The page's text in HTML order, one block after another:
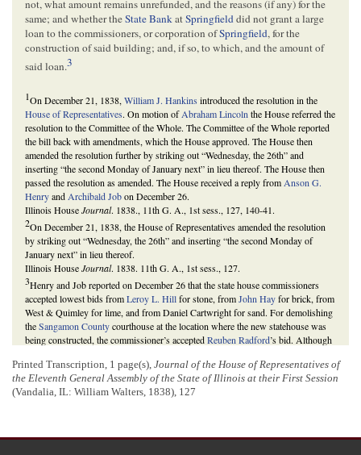
not, what amount remains unrefunded, and the reasons (if any) for the
same; and whether theState Bank atSpringfield did not grant a large
loan to the commissioners, or corporation ofSpringfield, for the
construction of said building; and, if so, to which, and the amount of
said loan.3
1On December 21, 1838, William J. Hankins introduced the resolution in the
House of Representatives. On motion ofAbraham Lincoln the House referred the
resolution to the Committee of the Whole. The Committee of the Whole reported
the bill back with amendments, which the House approved. The House then
amended the resolution further by striking out “Wednesday, the 26th” and
inserting “the second Monday of January next” in lieu thereof. The House then
passed the resolution as amended. The House received a reply from Anson G.
Henryand Archibald Jobon December 26.
Illinois HouseJournal. 1838., 11th G. A., 1st sess., 127, 140-41.
2On December 21, 1838, the House of Representatives amended the resolution
by striking out “Wednesday, the 26th” and inserting “the second Monday of
January next” in lieu thereof.
Illinois HouseJournal. 1838. 11th G. A., 1st sess., 127.
3Henry and Job reported on December 26 that the state house commissioners
accepted lowest bids fromLeroy L. Hillfor stone, fromJohn Hayfor brick, from
West & Quimley for lime, and from Daniel Cartwright for sand. For demolishing
theSangamon Countycourthouse at the location where the new statehouse was
being constructed, the commissioner’s acceptedReuben Radford’s bid. Although
bond for performance of the contract. The commissioner’s also reported that they
were not signing contracts for all work but rather commissioners were overseeing
much of the daily labor themselves; that the ten percent for contingencies were for
thatJohn F. Rague, the architect, was under contract to receive a salary of $1,000
Printed Transcription, 1 page(s), Journal of the House of Representatives of
the Eleventh General Assembly of the State of Illinois at their First Session
(Vandalia, IL: William Walters, 1838), 127